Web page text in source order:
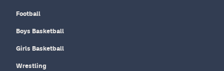
Football
Boys Basketball
Girls Basketball
Wrestling